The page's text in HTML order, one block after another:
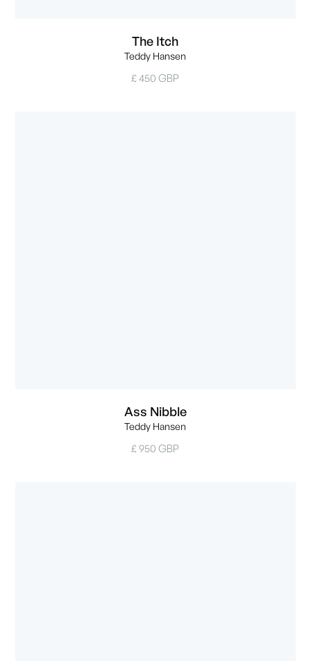
The Itch
Teddy Hansen
£ 450 GBP
Ass Nibble
Teddy Hansen
£ 950 GBP